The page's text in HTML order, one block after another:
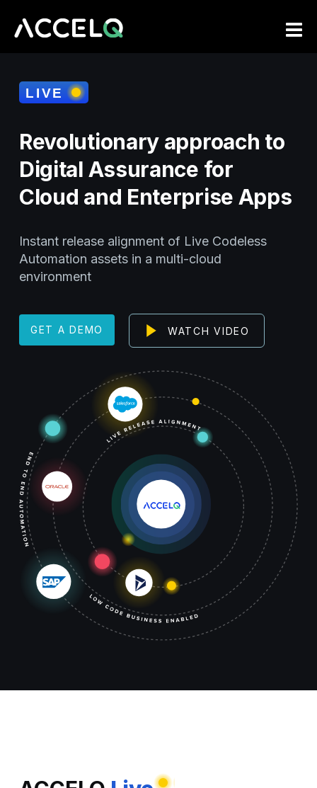
Revolutionary approach to
Digital Assurance for
Cloud and Enterprise Apps
Instant release alignment of Live Codeless
Automation assets in a multi-cloud
environment
GET A DEMO
Play
Video
WATCH VIDEO